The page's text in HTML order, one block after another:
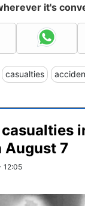
it's
casualties
August 7
12:05